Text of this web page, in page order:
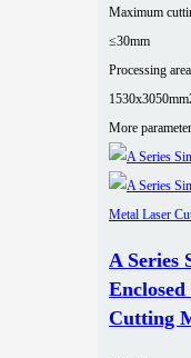
Maximum
≤30mm
Processing area
1530x3050mm
More
A Series
Cutting